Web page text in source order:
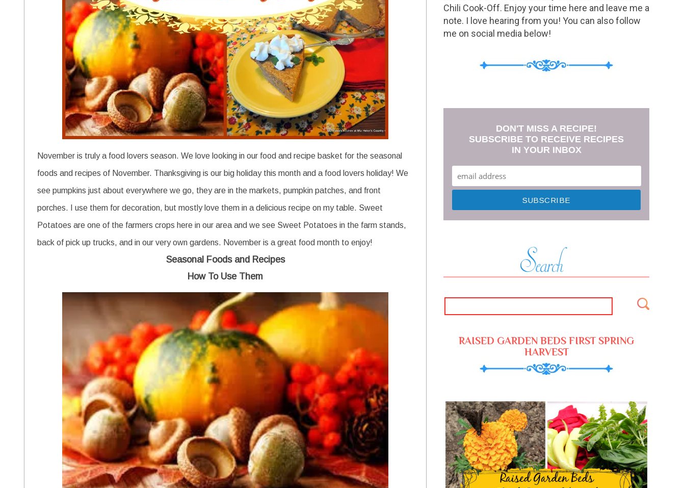
November is truly a food lovers season. We love looking in our food and recipe basket for the seasonal
foods and recipes of November. Thanksgiving is our big holiday this month and a food lovers holiday! We
see pumpkins just about everywhere we go, they are in the markets, pumpkin patches, and front
porches. I use them for decoration, but mostly love them in a delicious recipe on my table. Sweet
Potatoes are one of the farmers crops here in our area and we see Sweet Potatoes in the farm stands,
back of pick up trucks, and in our very own gardens. November is a great food month to enjoy!
Seasonal Foods and Recipes
How To Use Them
Chili Cook-Off. Enjoy your time here and leave me a
note. I love hearing from you! You can also follow
me on social media below!
DON'T MISS A RECIPE!
SUBSCRIBE TO RECEIVE RECIPES
IN YOUR INBOX
RAISED GARDEN BEDS FIRST SPRING
HARVEST